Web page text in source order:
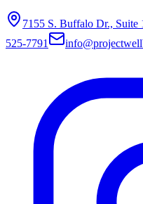
7155 S. Buffalo Dr., Suite
525-7791